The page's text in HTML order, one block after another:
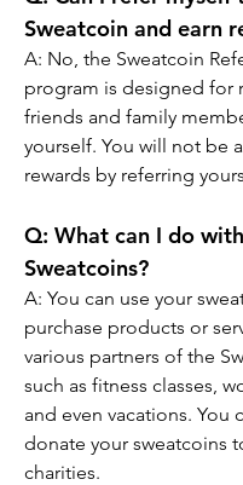
Sweatcoin and earn
A: No, the Sweatcoin
program is designed for
friends and family
yourself. You will not be
rewards by referring
Q: What can I do with
Sweatcoins?
A: You can use your
purchase products or
various partners of the
such as fitness classes,
and even vacations. You
donate your sweatcoins
charities.